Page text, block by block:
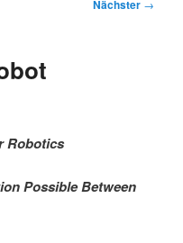
Nächster →
Robotics
Possible Between